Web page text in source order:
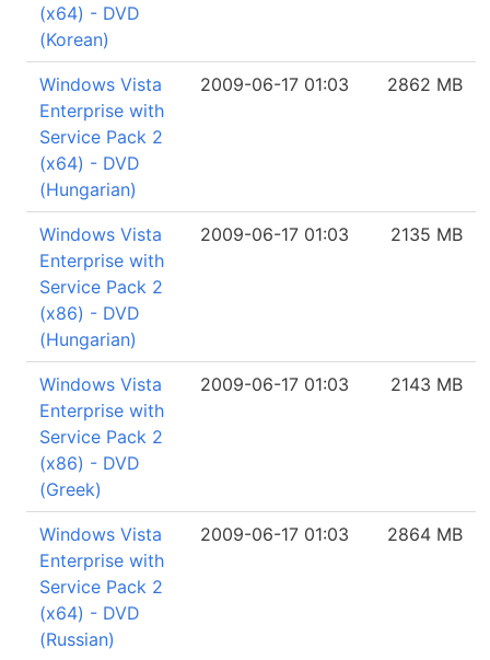
(x64) - DVD
(Korean)
Windows Vista
Enterprise with
Service Pack 2
(x64) - DVD
(Hungarian)
2009-06-17 01:03 2862 MB
Windows Vista
Enterprise with
Service Pack 2
(x86) - DVD
(Hungarian)
2009-06-17 01:03 2135 MB
Windows Vista
Enterprise with
Service Pack 2
(x86) - DVD
(Greek)
2009-06-17 01:03 2143 MB
Windows Vista
Enterprise with
Service Pack 2
(x64) - DVD
(Russian)
2009-06-17 01:03 2864 MB